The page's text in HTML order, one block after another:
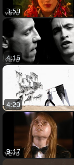
3:59
4:16
4:20
9:17